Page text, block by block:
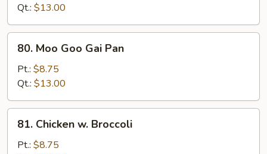
Mushrooms
Qt.: $13.00
Moo
Goo
Gai
Pan
80. Moo Goo Gai Pan
Pt.: $8.75
Qt.: $13.00
Chicken
81. Chicken w. Broccoli
Pt.: $8.75